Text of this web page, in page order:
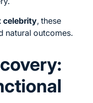
celebrity, these
natural outcomes.